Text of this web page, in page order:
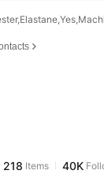
1 day ago